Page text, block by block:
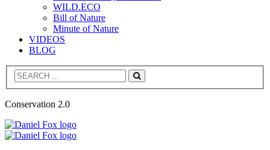
WILD.ECO
Bill of Nature
Minute of Nature
VIDEOS
BLOG
Search
Conservation 2.0